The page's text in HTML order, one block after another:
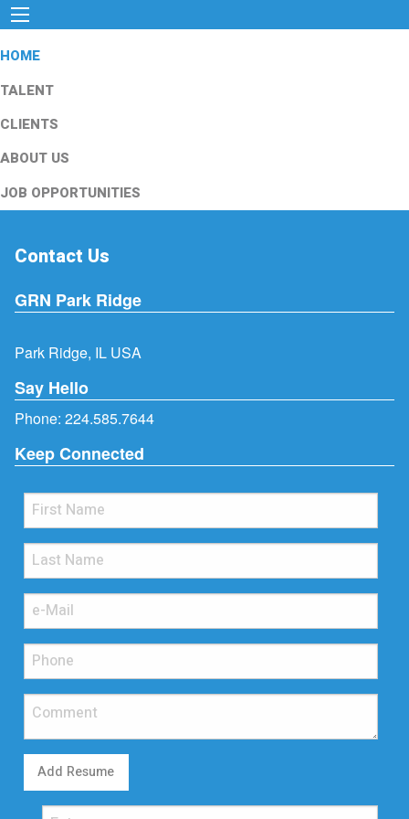
HOME
TALENT
CLIENTS
ABOUT US
JOB OPPORTUNITIES
Contact Us
GRN Park Ridge
Park Ridge, IL USA
Say Hello
Phone: 224.585.7644
Keep Connected
Add Resume